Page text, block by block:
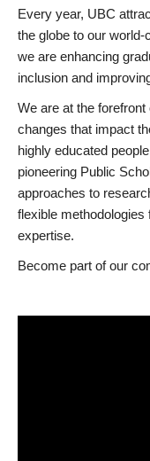
Every year, UBC
the globe to our
we are enhancing
inclusion and
We are at the
changes that impact
highly educated
pioneering Public
approaches to
flexible methodologies
expertise.
Become part of our